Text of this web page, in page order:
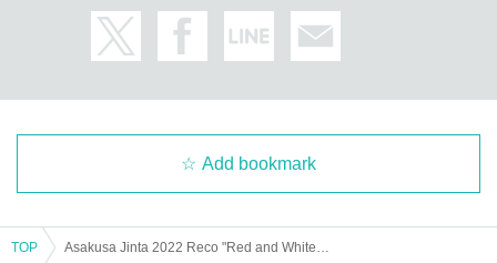
Add bookmark
TOP